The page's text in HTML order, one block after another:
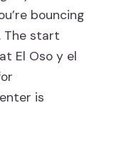
bouncing
The start
El Oso y el
is